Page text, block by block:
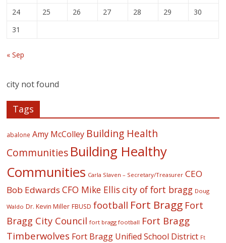
24
25 26 27 28 29
30
31
« Sep
city not found
Tags
abalone Amy McColley Building Health
Communities Building Healthy
Communities Carla Slaven – Secretary/Treasurer CEO
Bob Edwards CFO Mike Ellis city of fort bragg Doug
Waldo Dr. Kevin Miller FBUSD football Fort Bragg Fort
Bragg City Council fort bragg football Fort Bragg
Timberwolves Fort Bragg Unified School District Ft